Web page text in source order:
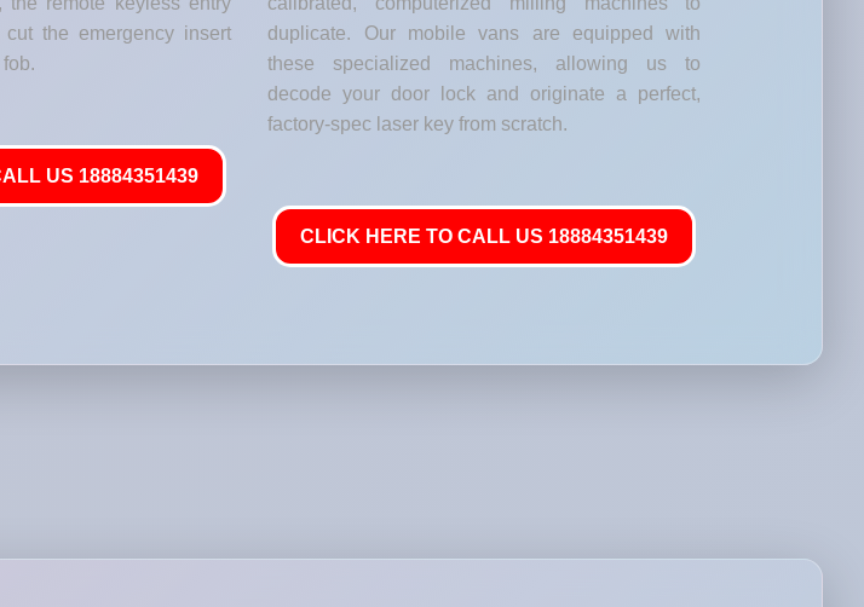
the emergency insert
US 18884351439
duplicate. Our mobile vans are equipped with
these specialized machines, allowing us to
decode your door lock and originate a perfect,
factory-spec laser key from scratch.
CLICK HERE TO CALL US 18884351439